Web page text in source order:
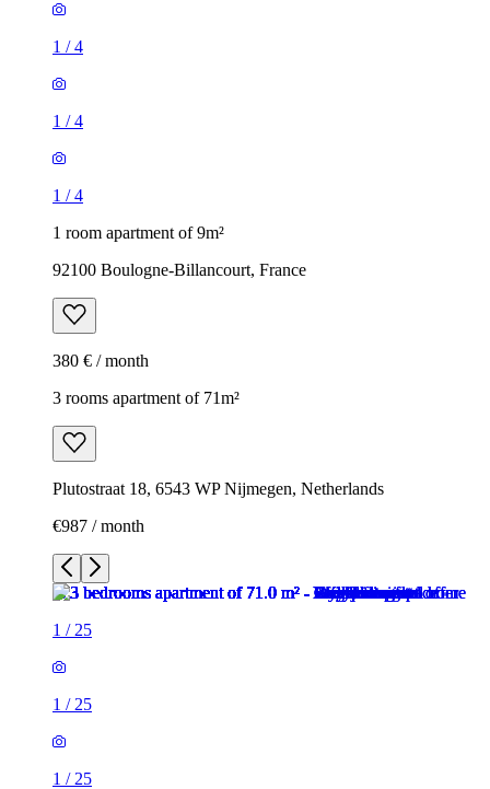
1 /4
1 /4
1 /4
1 room apartment of 9m²
92100 Boulogne-Billancourt, France
380 € / month
3 rooms apartment of 71m²
Plutostraat 18, 6543 WP Nijmegen, Netherlands
€987 / month
1 / 25
1 / 25
1 / 25